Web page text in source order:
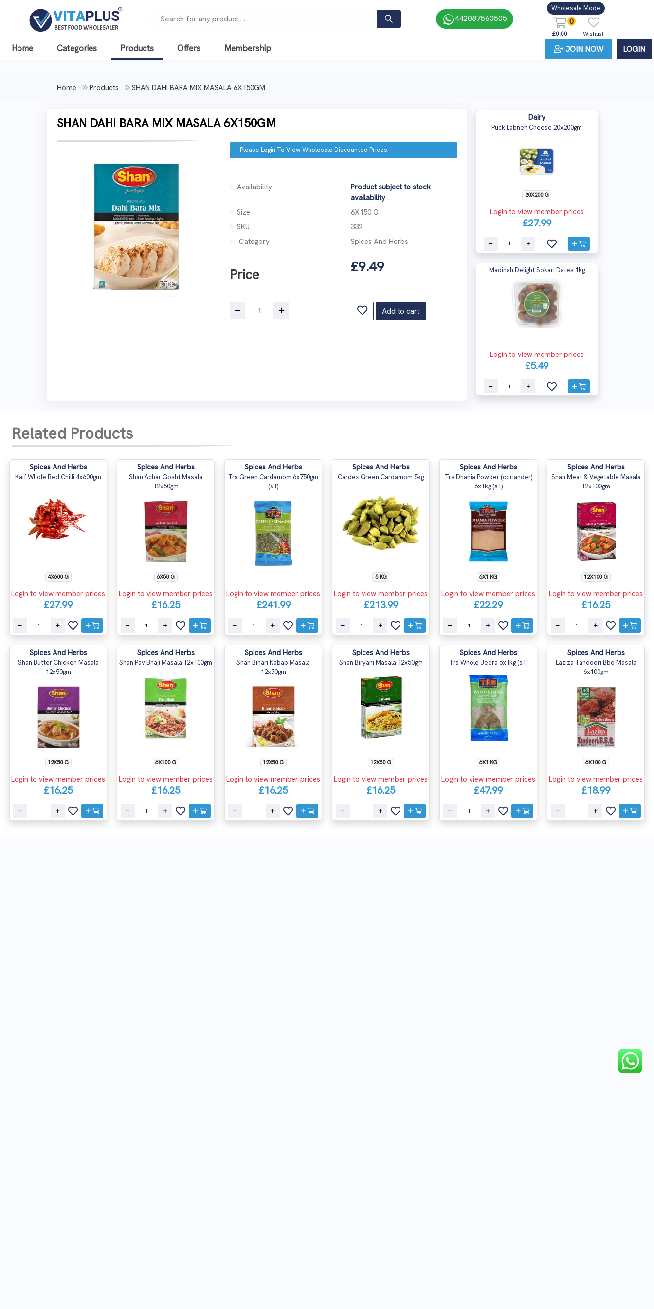
442087560505
Wholesale Mode
0
£0.00 Wishlist
Home Categories Products Offers Membership JOIN NOW LOGIN
Home Products SHAN DAHI BARA MIX MASALA 6X150GM
SHAN DAHI BARA MIX MASALA 6X150GM
Please Login To View Wholesale Discounted Prices.
Availability
Product subject to stock
availability
Size
6X150 G
SKU
332
Category
Spices And Herbs
Price £9.49
Add to cart
Dairy
Puck Labneh Cheese 20x200gm
20X200 G
Login to view member prices
£27.99
Madinah Delight Sokari Dates 1kg
Login to view member prices
£5.49
Related Products
Spices And Herbs
Kaif Whole Red Chilli 4x600gm
4X600 G
Login to view member prices
£27.99
Spices And Herbs
Shan Achar Gosht Masala
12x50gm
6X50 G
Login to view member prices
£16.25
Spices And Herbs
Trs Green Cardamom 6x750gm
(s1)
Login to view member prices
£241.99
Spices And Herbs
Cardex Green Cardamom 5kg
5 KG
Login to view member prices
£213.99
Spices And Herbs
Trs Dhania Powder (coriander)
6x1kg (s1)
6X1 KG
Login to view member prices
£22.29
Spices And Herbs
Shan Meat & Vegetable Masala
12x100gm
12X100 G
Login to view member prices
£16.25
Spices And Herbs
Shan Butter Chicken Masala
12x50gm
12X50 G
Login to view member prices
£16.25
Spices And Herbs
Shan Pav Bhaji Masala 12x100gm
6X100 G
Login to view member prices
£16.25
Spices And Herbs
Shan Bihari Kabab Masala
12x50gm
12X50 G
Login to view member prices
£16.25
Spices And Herbs
Shan Biryani Masala 12x50gm
12X50 G
Login to view member prices
£16.25
Spices And Herbs
Trs Whole Jeera 6x1kg (s1)
6X1 KG
Login to view member prices
£47.99
Spices And Herbs
Laziza Tandoori Bbq Masala
6x100gm
6X100 G
Login to view member prices
£18.99